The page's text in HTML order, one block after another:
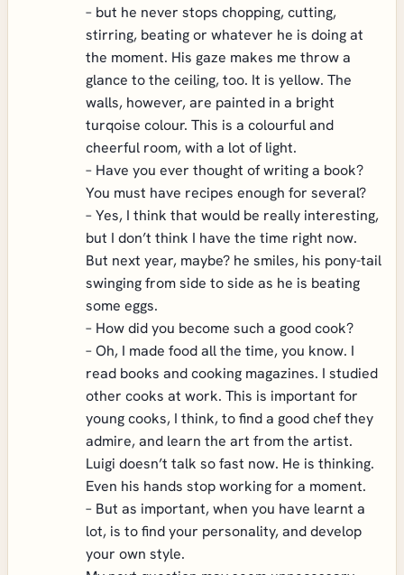
– but he never stops chopping, cutting,
stirring, beating or whatever he is doing at
the moment. His gaze makes me throw a
glance to the ceiling, too. It is yellow. The
walls, however, are painted in a bright
turqoise colour. This is a colourful and
cheerful room, with a lot of light.
– Have you ever thought of writing a book?
You must have recipes enough for several?
– Yes, I think that would be really interesting,
but I don’t think I have the time right now.
But next year, maybe? he smiles, his pony-tail
swinging from side to side as he is beating
some eggs.
– How did you become such a good cook?
– Oh, I made food all the time, you know. I
read books and cooking magazines. I studied
other cooks at work. This is important for
young cooks, I think, to find a good chef they
admire, and learn the art from the artist.
Luigi doesn’t talk so fast now. He is thinking.
Even his hands stop working for a moment.
– But as important, when you have learnt a
lot, is to find your personality, and develop
your own style.